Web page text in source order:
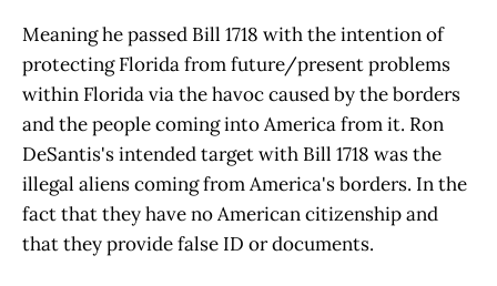
Meaning he passed Bill 1718 with the intention of
protecting Florida from future/present problems
within Florida via the havoc caused by the borders
and the people coming into America from it. Ron
DeSantis's intended target with Bill 1718 was the
illegal aliens coming from America's borders. In the
fact that they have no American citizenship and
that they provide false ID or documents.